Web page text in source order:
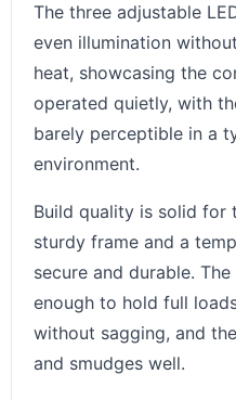
The three adjustable
even illumination
heat, showcasing the
operated quietly, with
barely perceptible in a
environment.
Build quality is solid for
sturdy frame and a
secure and durable.
enough to hold full
without sagging, and
and smudges well.